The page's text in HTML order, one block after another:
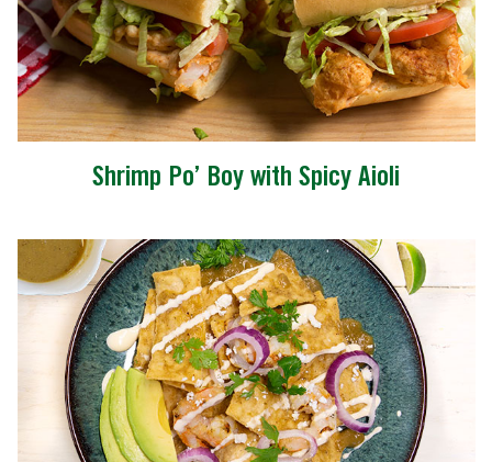
Shrimp Po’ Boy with Spicy Aioli